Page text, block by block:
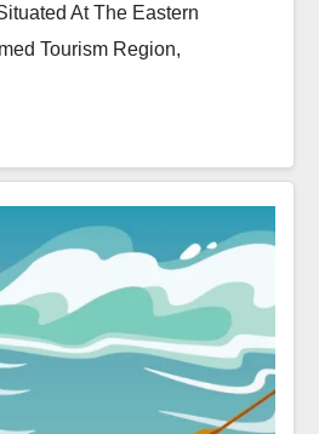
At The Eastern
Tourism Region,